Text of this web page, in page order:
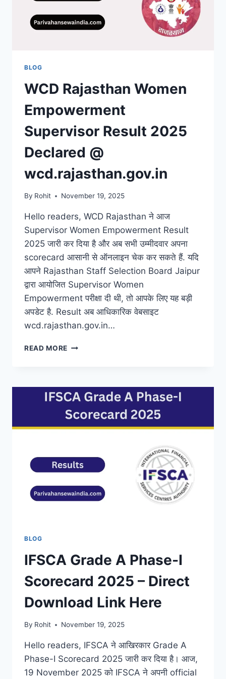
BLOG
WCD Rajasthan Women
Empowerment
Supervisor Result 2025
Declared @
wcd.rajasthan.gov.in
By Rohit November 19, 2025
Hello readers, WCD Rajasthan ने आज
Supervisor Women Empowerment Result
2025 जारी कर दिया है और अब सभी उम्मीदवार अपना
scorecard आसानी से ऑनलाइन चेक कर सकते हैं. यदि
आपने Rajasthan Staff Selection Board Jaipur
द्वारा आयोजित Supervisor Women
Empowerment परीक्षा दी थी, तो आपके लिए यह बड़ी
अपडेट है. Result अब आधिकारिक वेबसाइट
wcd.rajasthan.gov.in…
READ MORE WCD
SUPERVISOR
RESULT
2025
DECLARED
@
BLOG
IFSCA Grade A Phase-I
Scorecard 2025 – Direct
Download Link Here
By Rohit November 19, 2025
Hello readers, IFSCA ने आखिरकार Grade A
Phase-I Scorecard 2025 जारी कर दिया है। आज,
19 November 2025 को IFSCA ने अपनी official